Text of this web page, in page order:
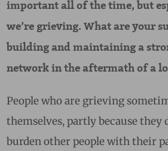
important all of the time, but
we’re grieving. What are your
building and maintaining a
network in the aftermath of a
People who are grieving
themselves, partly because they
burden other people with their